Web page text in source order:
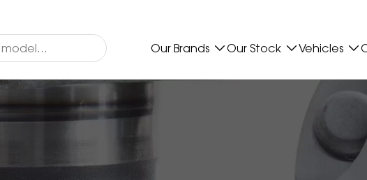
Our Brands Our Stock Vehicles